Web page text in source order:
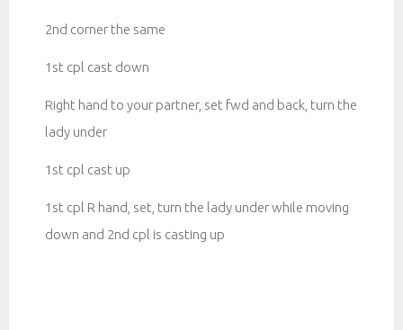
2nd corner the same
1st cpl cast down
Right hand to your partner, set fwd and back, turn the
lady under
1st cpl cast up
1st cpl R hand, set, turn the lady under while moving
down and 2nd cpl is casting up